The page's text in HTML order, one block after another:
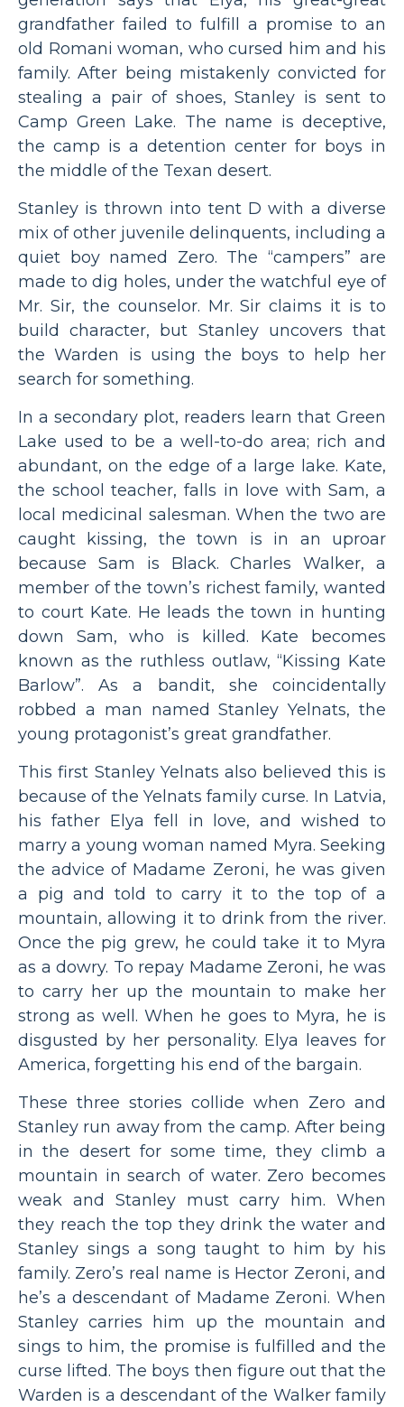
grandfather failed to fulfill a promise to an
old Romani woman, who cursed him and his
family. After being mistakenly convicted for
stealing a pair of shoes, Stanley is sent to
Camp Green Lake. The name is deceptive,
the camp is a detention center for boys in
the middle of the Texan desert.
Stanley is thrown into tent D with a diverse
mix of other juvenile delinquents, including a
quiet boy named Zero. The “campers” are
made to dig holes, under the watchful eye of
Mr. Sir, the counselor. Mr. Sir claims it is to
build character, but Stanley uncovers that
the Warden is using the boys to help her
search for something.
In a secondary plot, readers learn that Green
Lake used to be a well-to-do area; rich and
abundant, on the edge of a large lake. Kate,
the school teacher, falls in love with Sam, a
local medicinal salesman. When the two are
caught kissing, the town is in an uproar
because Sam is Black. Charles Walker, a
member of the town’s richest family, wanted
to court Kate. He leads the town in hunting
down Sam, who is killed. Kate becomes
known as the ruthless outlaw, “Kissing Kate
Barlow”. As a bandit, she coincidentally
robbed a man named Stanley Yelnats, the
young protagonist’s great grandfather.
This first Stanley Yelnats also believed this is
because of the Yelnats family curse. In Latvia,
his father Elya fell in love, and wished to
marry a young woman named Myra. Seeking
the advice of Madame Zeroni, he was given
a pig and told to carry it to the top of a
mountain, allowing it to drink from the river.
Once the pig grew, he could take it to Myra
as a dowry. To repay Madame Zeroni, he was
to carry her up the mountain to make her
strong as well. When he goes to Myra, he is
disgusted by her personality. Elya leaves for
America, forgetting his end of the bargain.
These three stories collide when Zero and
Stanley run away from the camp. After being
in the desert for some time, they climb a
mountain in search of water. Zero becomes
weak and Stanley must carry him. When
they reach the top they drink the water and
Stanley sings a song taught to him by his
family. Zero’s real name is Hector Zeroni, and
he’s a descendant of Madame Zeroni. When
Stanley carries him up the mountain and
sings to him, the promise is fulfilled and the
curse lifted. The boys then figure out that the
Warden is a descendant of the Walker family